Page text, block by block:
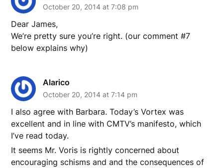
October 20, 2014 at 7:08 pm
Dear James,
We’re pretty sure you’re right. (our comment #7
below explains why)
Alarico
October 20, 2014 at 7:14 pm
I also agree with Barbara. Today’s Vortex was
excellent and in line with CMTV’s manifesto, which
I’ve read today.
It seems Mr. Voris is rightly concerned about
encouraging schisms and and the consequences of